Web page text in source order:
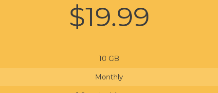
$19.99
10 GB
Monthly